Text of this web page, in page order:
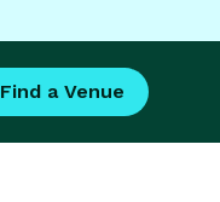
Find a Venue